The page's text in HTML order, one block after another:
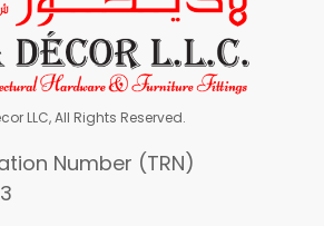
LLC, All Rights Reserved.
Number (TRN)